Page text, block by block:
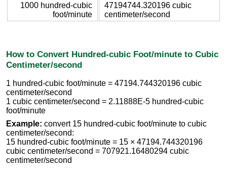
1000 hundred-cubic
foot/minute
47194744.320196 cubic
centimeter/second
How to Convert Hundred-cubic Foot/minute to Cubic
Centimeter/second
1 hundred-cubic foot/minute = 47194.744320196 cubic
centimeter/second
1 cubic centimeter/second = 2.11888E-5 hundred-cubic
foot/minute
Example: convert 15 hundred-cubic foot/minute to cubic
centimeter/second:
15 hundred-cubic foot/minute = 15 × 47194.744320196
cubic centimeter/second = 707921.16480294 cubic
centimeter/second